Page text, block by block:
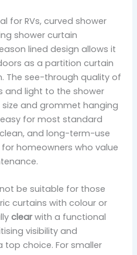
for RVs, curved shower
shower curtain
lined design allows it
as a partition curtain
The see-through quality of
and light to the shower
size and grommet hanging
for most standard
and long-term-use
homeowners who value
be suitable for those
curtains with colour or
clearwith a functional
visibility and
top choice. For smaller